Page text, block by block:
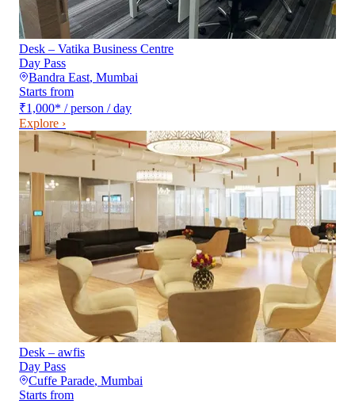
Desk – Vatika Business Centre
Day Pass
Bandra East, Mumbai
Starts from
₹1,000* / person / day
Explore ›
Desk – awfis
Day Pass
Cuffe Parade, Mumbai
Starts from